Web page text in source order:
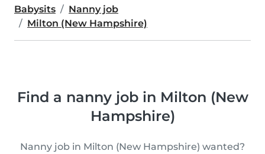
Babysits
Nanny job
Milton (New Hampshire)
Find a nanny job in Milton (New
Hampshire)
Nanny job in Milton (New Hampshire) wanted?